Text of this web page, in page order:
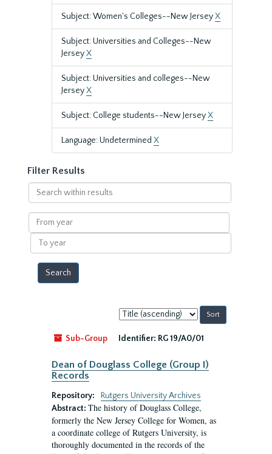
Subject: Women's Colleges--New JerseyX
Subject: Universities and Colleges--New
JerseyX
Subject: Universities and colleges--New
JerseyX
Subject: College students--New JerseyX
Language: Undetermined X
Filter Results
Search
within
results
From
year
To
year
Sort
by:
Sub-Group
Identifier: RG 19/A0/01
Dean of Douglass College (Group I)
Records
Repository:
Rutgers University Archives
Abstract: The history of Douglass College,
formerly the New Jersey College for Women, as
a coordinate college of Rutgers University, is
thoroughly documented in the records of the